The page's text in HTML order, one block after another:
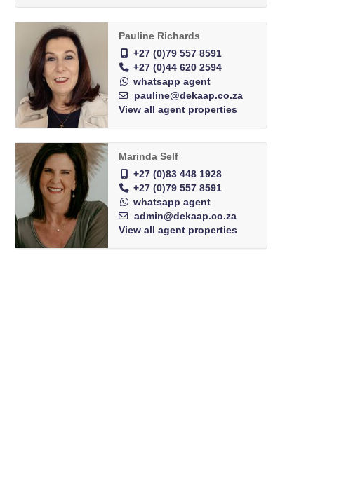
Pauline Richards
+27 (0)79 557 8591
+27 (0)44 620 2594
whatsapp agent
pauline@dekaap.co.za
View all agent properties
Marinda Self
+27 (0)83 448 1928
+27 (0)79 557 8591
whatsapp agent
admin@dekaap.co.za
View all agent properties